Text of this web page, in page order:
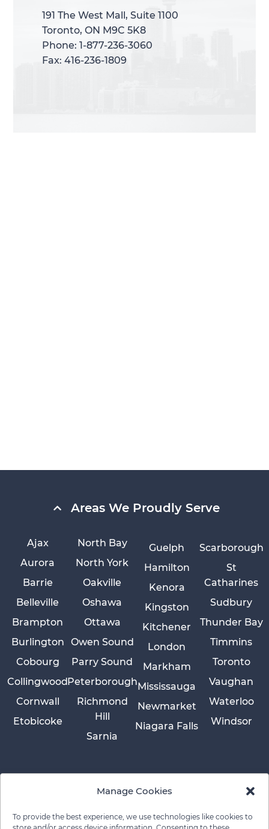
Manage Cookies
To provide the best experience, we use technologies like cookies to
191 The West Mall, Suite 1100
Toronto, ON M9C 5K8
Phone: 1-877-236-3060
Fax: 416-236-1809
191 The West Mall, Suite 1100
Toronto, ON M9C 5K8
Phone: 1-877-236-3060
Fax: 416-236-1809
Areas We Proudly Serve
Ajax
Aurora
Barrie
Belleville
Brampton
Burlington
Cobourg
Collingwood
Cornwall
Etobicoke
Guelph
Hamilton
Kenora
Kingston
Kitchener
London
Markham
Mississauga
Newmarket
Niagara Falls
North Bay
North York
Oakville
Oshawa
Ottawa
Owen Sound
Parry Sound
Peterborough
Richmond
Hill
Sarnia
Scarborough
St
Catharines
Sudbury
Thunder Bay
Timmins
Toronto
Vaughan
Waterloo
Windsor